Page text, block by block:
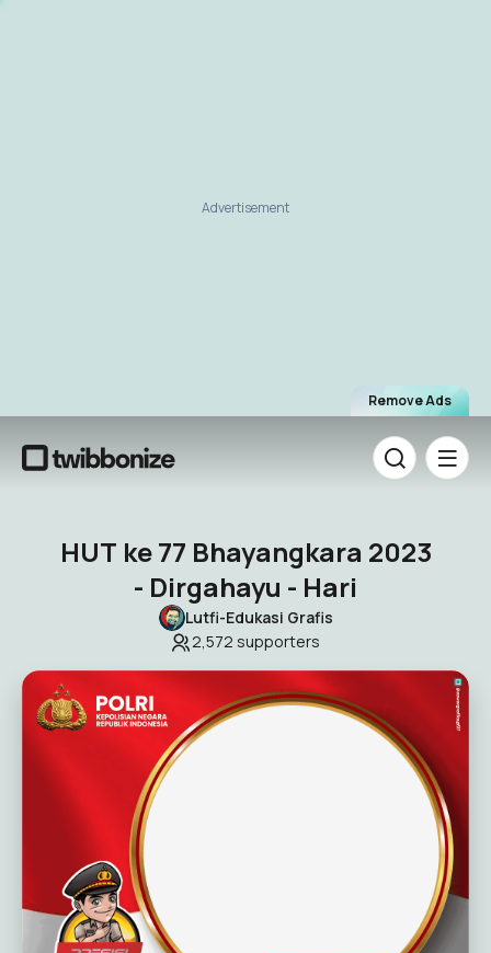
Remove Ads
Advertisement
HUT ke 77 Bhayangkara 2023
- Dirgahayu - Hari
Lutfi-Edukasi Grafis
2,572 supporters